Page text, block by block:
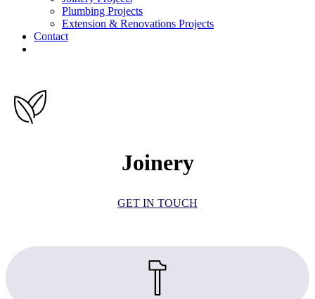
Plumbing Projects
Extension & Renovations Projects
Contact
Joinery
GET IN TOUCH